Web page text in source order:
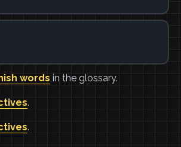
words in the glossary.
.
.